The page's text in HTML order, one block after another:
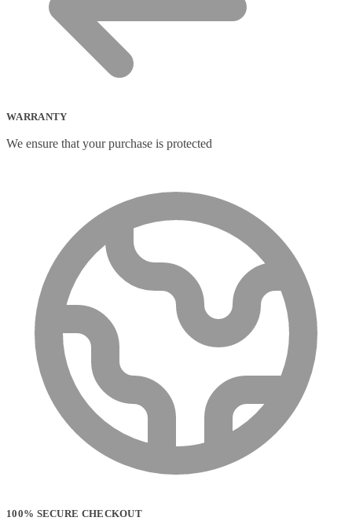
WARRANTY
We ensure that your purchase is protected
100% SECURE CHECKOUT